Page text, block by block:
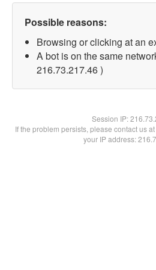
Possible reasons:
Browsing or clicking at an
A bot is on the same
216.73.217.46 )
Session IP:
If the problem persists, please contact us
your IP address: